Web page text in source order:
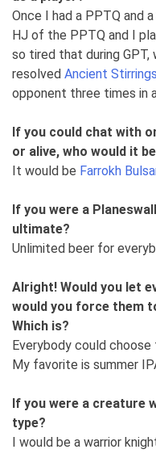
Once I had a PPTQ and
HJ of the PPTQ and I
so tired that during GPT,
resolved Ancient Stirrings
opponent three times in
If you could chat with
or alive, who would it
It would be Farrokh
If you were a
ultimate?
Unlimited beer for
Alright! Would you let
would you force them
Which is?
Everybody could choose
My favorite is summer
If you were a creature
type?
I would be a warrior